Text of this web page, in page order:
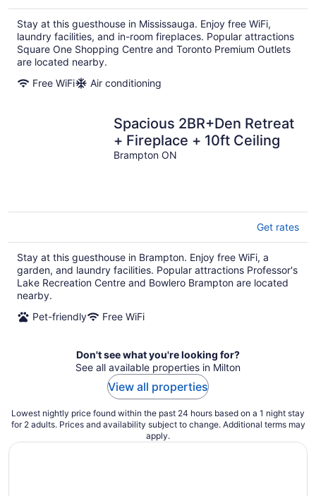
Stay at this guesthouse in Mississauga. Enjoy free WiFi,
laundry facilities, and in-room fireplaces. Popular attractions
Square One Shopping Centre and Toronto Premium Outlets
are located nearby.
Free WiFi
Air conditioning
Spacious 2BR+Den Retreat
+ Fireplace + 10ft Ceiling
Brampton ON
Get rates
Stay at this guesthouse in Brampton. Enjoy free WiFi, a
garden, and laundry facilities. Popular attractions Professor's
Lake Recreation Centre and Bowlero Brampton are located
nearby.
Pet-friendly
Free WiFi
Don't see what you're looking for?
See all available properties in Milton
View all properties
Lowest nightly price found within the past 24 hours based on a 1 night stay
for 2 adults. Prices and availability subject to change. Additional terms may
apply.